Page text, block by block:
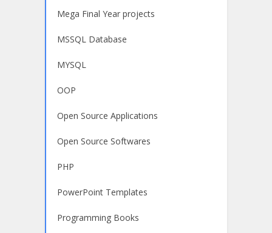
Mega Final Year projects
MSSQL Database
MYSQL
OOP
Open Source Applications
Open Source Softwares
PHP
PowerPoint Templates
Programming Books